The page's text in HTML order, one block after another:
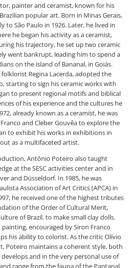
painter and ceramist, known for his
popular art. Born in Minas Gerais,
to São Paulo in 1926. Later, he lived in
he began his activity as a ceramist,
his trajectory, he set up two ceramic
went bankrupt, leading him to spend a
on the island of Bananal, in Goiás.
Regina Lacerda, adopted the
starting to sign his ceramic works with
to present regional motifs and biblical
of his experience and the cultures he
already known as a ceramist, he was
and Cleber Gouvêa to explore the
to exhibit his works in exhibitions in
as a multifaceted artist.
Antônio Poteiro also taught
at the SESC activities center and in
and Düsseldorf. In 1985, he was
Association of Art Critics (APCA) in
he received one of the highest tributes
of the Order of Cultural Merit,
of Brazil. to make small clay dolls.
encouraged by Siron Franco
his ability to colorist. As the critic Olívio
Poteiro maintains a coherent style, both
and in the very personal use of
range from the fauna of the Pantanal